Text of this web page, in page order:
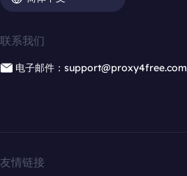
联系我们
电子邮件：support@proxy4free.com
友情链接